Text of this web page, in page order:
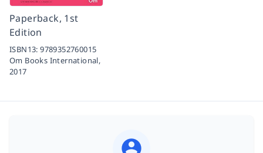
Paperback, 1st
Edition
ISBN13:9789352760015
Om Books International,
2017